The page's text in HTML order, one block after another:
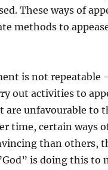
These ways of
methods to
is not repeatable
out activities to
are unfavourable to
time, certain ways
than others,
is doing this to